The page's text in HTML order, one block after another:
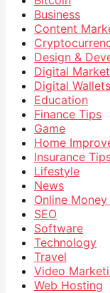
Business
Content
Design &
Digital
Digital Wallets
Education
Finance Tips
Game
Home
Insurance
Lifestyle
News
Online
SEO
Software
Technology
Travel
Video
Web Hosting